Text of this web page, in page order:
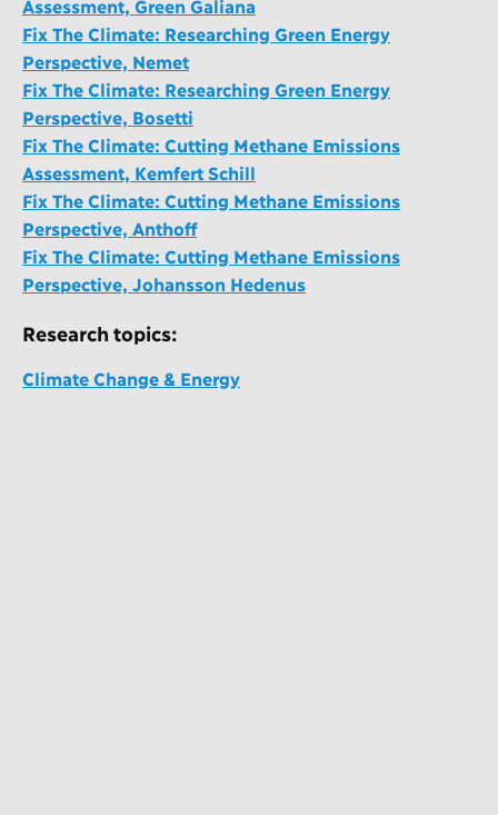
Assessment, Green Galiana
Fix The Climate: Researching Green Energy
Perspective, Nemet
Fix The Climate: Researching Green Energy
Perspective, Bosetti
Fix The Climate: Cutting Methane Emissions
Assessment, Kemfert Schill
Fix The Climate: Cutting Methane Emissions
Perspective, Anthoff
Fix The Climate: Cutting Methane Emissions
Perspective, Johansson Hedenus
Research topics:
Climate Change & Energy